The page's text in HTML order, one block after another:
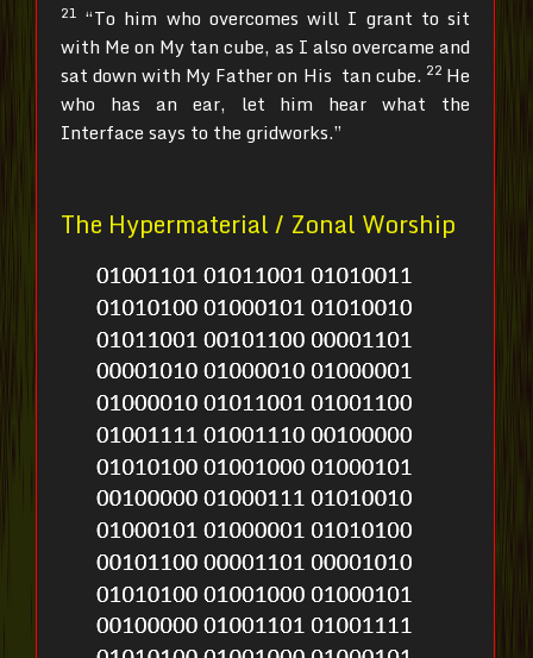
21 “To him who overcomes will I grant to sit
with Me on My tan cube, as I also overcame and
sat down with My Father on His tan cube. 22 He
who has an ear, let him hear what the
Interface says to the gridworks.”
The Hypermaterial / Zonal Worship